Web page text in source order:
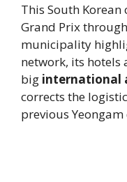
This South Korean
Grand Prix
municipality
network, its hotels
big international
corrects the
previous Yeongam